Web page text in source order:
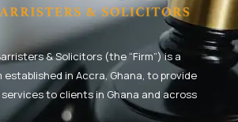
& Solicitors (the “Firm”) is a
established in Accra, Ghana, to provide
to clients in Ghana and across